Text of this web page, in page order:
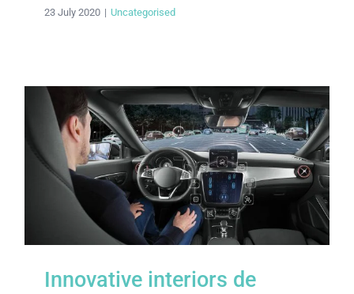
23 July 2020 | Uncategorised
Innovative interiors de rigueur for
Citroën
Innovative interiors de